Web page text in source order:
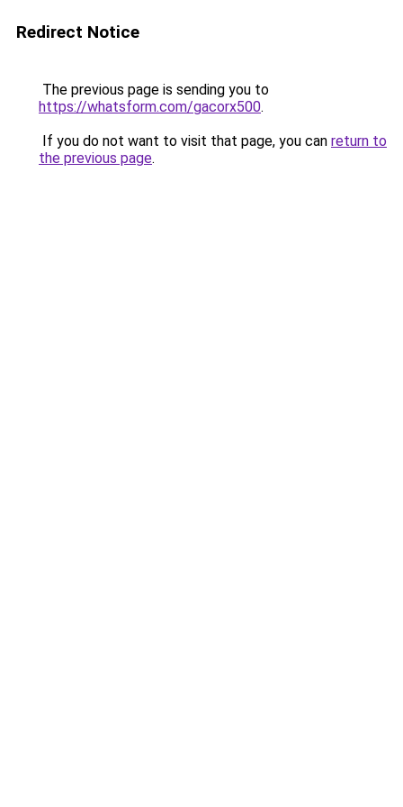
Redirect Notice
The previous page is sending you to
https://whatsform.com/gacorx500.
If you do not want to visit that page, you can return to
the previous page.